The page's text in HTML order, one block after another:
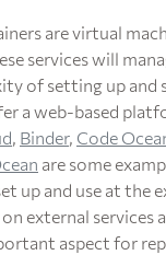
are virtual
services will
of setting up and
a web-based
, Binder, Code
are some
up and use at the
external services
aspect for